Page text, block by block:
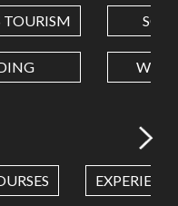
as decimal separator.
TOURISM